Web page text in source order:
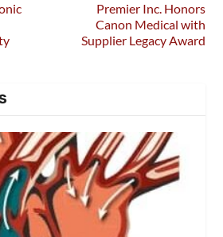
Premier Inc. Honors
Canon Medical with
Supplier Legacy Award